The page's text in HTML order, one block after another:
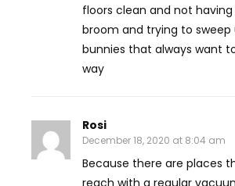
floors clean and not
broom and trying to sweep
bunnies that always want
way
Rosi
December 18, 2020 at 8:04 am
Because there are places